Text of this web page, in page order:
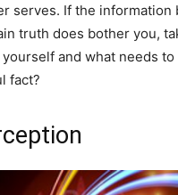
serves. If the information
truth does bother you,
and what needs
fact?